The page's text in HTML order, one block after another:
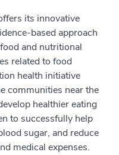
its innovative
based approach
and nutritional
related to food
health initiative
communities near the
healthier eating
to successfully help
sugar, and reduce
medical expenses.